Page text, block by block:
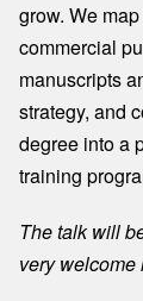
grow. We
commercial
manuscripts
strategy, and
degree into a
training
The talk will
very welcome